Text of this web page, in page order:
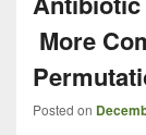
More
Posted on